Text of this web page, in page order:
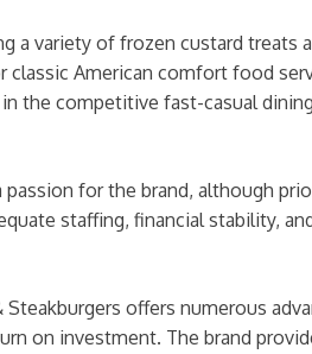
a variety of frozen custard
American comfort food
the competitive fast-casual
for the brand, although
staffing, financial stability,
Steakburgers offers numerous
on investment. The brand